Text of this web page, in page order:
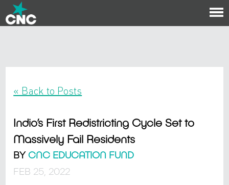
« Back to Posts
Indio’s First Redistricting Cycle Set to
Massively Fail Residents
BYCNC EDUCATION FUND
FEB 25, 2022